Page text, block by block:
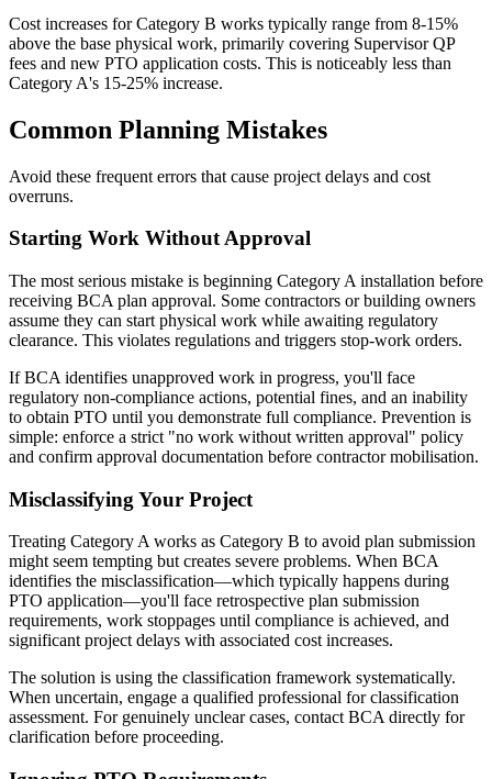
Cost increases for Category B works typically range from 8-15%
above the base physical work, primarily covering Supervisor QP
fees and new PTO application costs. This is noticeably less than
Category A's 15-25% increase.
Common Planning Mistakes
Avoid these frequent errors that cause project delays and cost
overruns.
Starting Work Without Approval
The most serious mistake is beginning Category A installation before
receiving BCA plan approval. Some contractors or building owners
assume they can start physical work while awaiting regulatory
clearance. This violates regulations and triggers stop-work orders.
If BCA identifies unapproved work in progress, you'll face
regulatory non-compliance actions, potential fines, and an inability
to obtain PTO until you demonstrate full compliance. Prevention is
simple: enforce a strict "no work without written approval" policy
and confirm approval documentation before contractor mobilisation.
Misclassifying Your Project
Treating Category A works as Category B to avoid plan submission
might seem tempting but creates severe problems. When BCA
identifies the misclassification—which typically happens during
PTO application—you'll face retrospective plan submission
requirements, work stoppages until compliance is achieved, and
significant project delays with associated cost increases.
The solution is using the classification framework systematically.
When uncertain, engage a qualified professional for classification
assessment. For genuinely unclear cases, contact BCA directly for
clarification before proceeding.